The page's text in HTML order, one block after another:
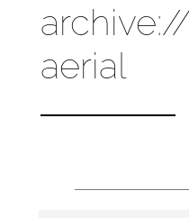
aerial